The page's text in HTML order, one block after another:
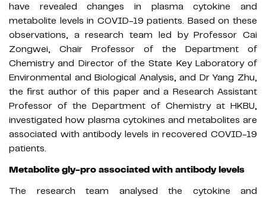
have revealed changes in plasma cytokine and
metabolite levels in COVID-19 patients. Based on these
observations, a research team led by Professor Cai
Zongwei, Chair Professor of the Department of
Chemistry and Director of the State Key Laboratory of
Environmental and Biological Analysis, and Dr Yang Zhu,
the first author of this paper and a Research Assistant
Professor of the Department of Chemistry at HKBU,
investigated how plasma cytokines and metabolites are
associated with antibody levels in recovered COVID-19
patients.
Metabolite gly-pro associated with antibody levels
The research team analysed the cytokine and